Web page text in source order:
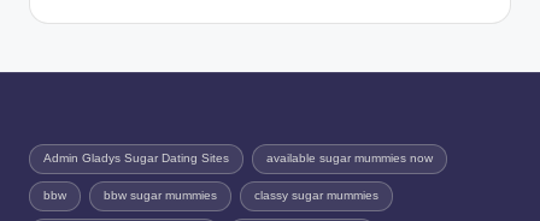
Admin Gladys Sugar Dating Sites available sugar mummies now
bbw bbw sugar mummies classy sugar mummies